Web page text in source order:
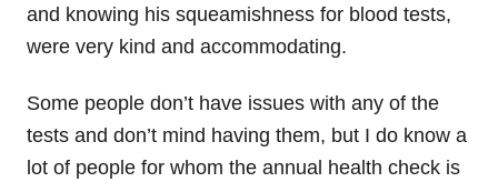
and knowing his squeamishness for blood tests,
were very kind and accommodating.
Some people don’t have issues with any of the
tests and don’t mind having them, but I do know a
lot of people for whom the annual health check is